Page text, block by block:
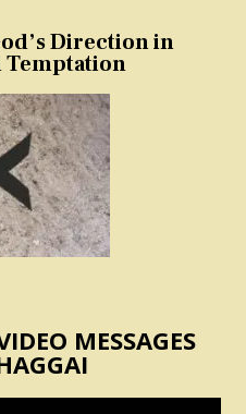
Direction in
Temptation
MESSAGES